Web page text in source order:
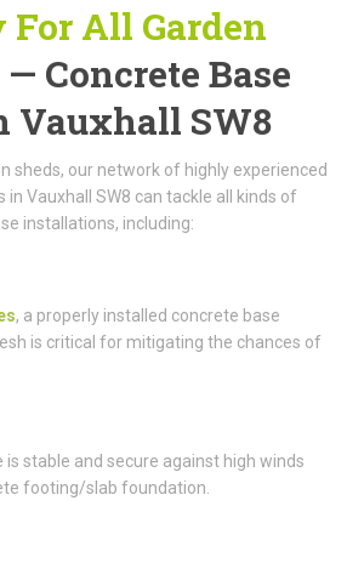
All Garden
— Concrete Base
Vauxhall SW8
sheds, our network of highly experienced
Vauxhall SW8 can tackle all kinds of
installations, including:
, a properly installed concrete base
is critical for mitigating the chances of
is stable and secure against high winds
footing/slab foundation.